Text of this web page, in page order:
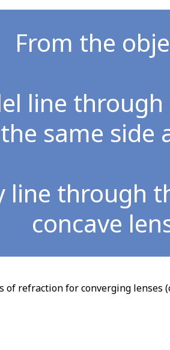
From the
line
same side
line through
concave
refraction for converging lenses